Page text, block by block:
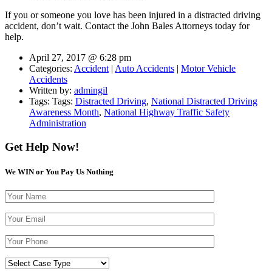
If you or someone you love has been injured in a distracted driving
accident, don’t wait. Contact the John Bales Attorneys today for
help.
April 27, 2017 @ 6:28 pm
Categories: Accident | Auto Accidents | Motor Vehicle
Accidents
Written by: admingil
Tags: Tags: Distracted Driving, National Distracted Driving
Awareness Month, National Highway Traffic Safety
Administration
Get Help Now!
We WIN or You Pay Us Nothing